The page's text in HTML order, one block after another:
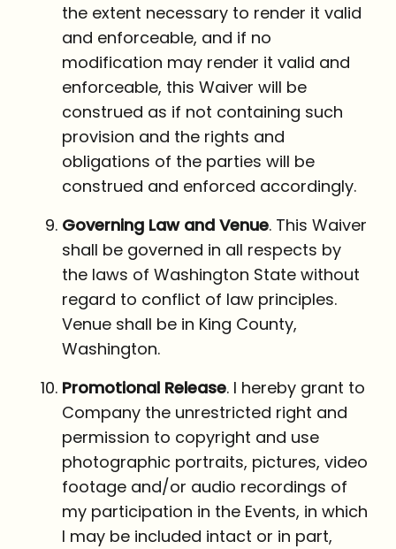
the extent necessary to render it valid
and enforceable, and if no
modification may render it valid and
enforceable, this Waiver will be
construed as if not containing such
provision and the rights and
obligations of the parties will be
construed and enforced accordingly.
Governing Law and Venue. This Waiver
shall be governed in all respects by
the laws of Washington State without
regard to conflict of law principles.
Venue shall be in King County,
Washington.
Promotional Release. I hereby grant to
Company the unrestricted right and
permission to copyright and use
photographic portraits, pictures, video
footage and/or audio recordings of
my participation in the Events, in which
I may be included intact or in part,